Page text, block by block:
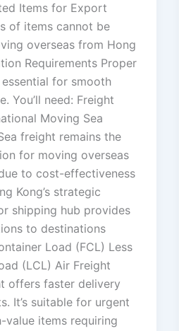
Items for Export
of items cannot be
overseas from Hong
Requirements Proper
for smooth
You’ll need: Freight
Moving Sea
freight remains the
for moving overseas
to cost-effectiveness
Kong’s strategic
shipping hub provides
to destinations
Load (FCL) Less
(LCL) Air Freight
offers faster delivery
It’s suitable for urgent
value items requiring